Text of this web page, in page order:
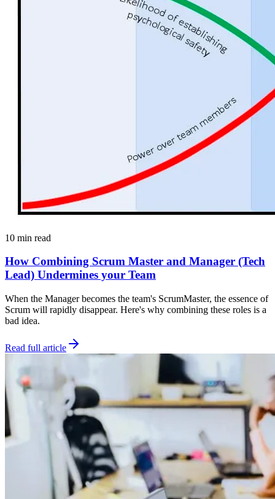
10 min read
How Combining Scrum Master and Manager (Tech
Lead) Undermines your Team
When the Manager becomes the team's ScrumMaster, the essence of
Scrum will rapidly disappear. Here's why combining these roles is a
bad idea.
Read full article